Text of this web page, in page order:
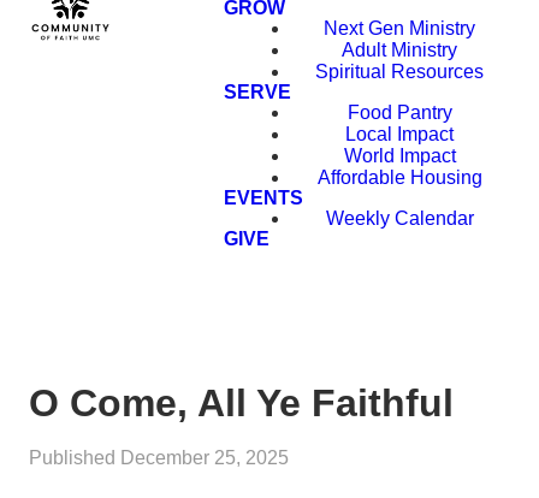
GROW
Next Gen Ministry
Adult Ministry
Spiritual Resources
SERVE
Food Pantry
Local Impact
World Impact
Affordable Housing
EVENTS
Weekly Calendar
GIVE
O Come, All Ye Faithful
Published December 25, 2025